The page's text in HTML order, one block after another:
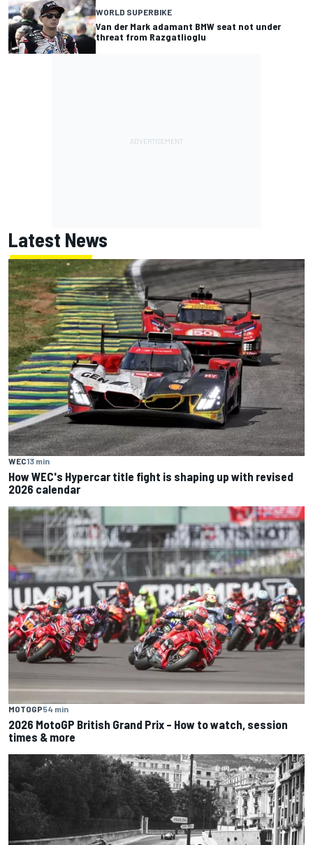
WORLD SUPERBIKE
Van der Mark adamant BMW seat not under
threat from Razgatlioglu
Latest News
WEC13 min
How WEC's Hypercar title fight is shaping up with revised
2026 calendar
MOTOGP54 min
2026 MotoGP British Grand Prix – How to watch, session
times & more